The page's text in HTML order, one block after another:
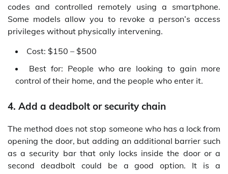
codes and controlled remotely using a smartphone.
Some models allow you to revoke a person’s access
privileges without physically intervening.
Cost: $150 – $500
Best for: People who are looking to gain more
control of their home, and the people who enter it.
4. Add a deadbolt or security chain
The method does not stop someone who has a lock from
opening the door, but adding an additional barrier such
as a security bar that only locks inside the door or a
second deadbolt could be a good option. It is a